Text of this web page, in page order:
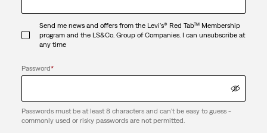
Send me news and offers from the Levi's® Red Tab™ Membership
program and the LS&Co. Group of Companies. I can unsubscribe at
any time
Password*
Passwords must be at least 8 characters and can't be easy to guess -
commonly used or risky passwords are not permitted.